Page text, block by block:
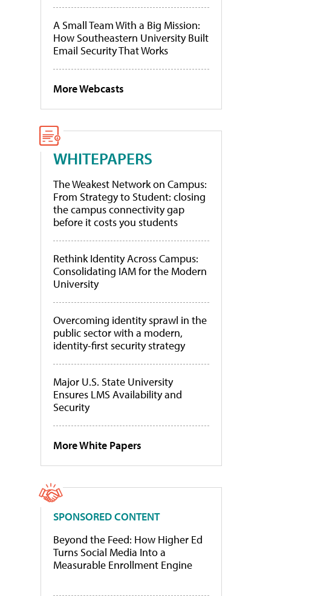
A Small Team With a Big Mission:
How Southeastern University Built
Email Security That Works
More Webcasts
WHITEPAPERS
The Weakest Network on Campus:
From Strategy to Student: closing
the campus connectivity gap
before it costs you students
Rethink Identity Across Campus:
Consolidating IAM for the Modern
University
Overcoming identity sprawl in the
public sector with a modern,
identity-first security strategy
Major U.S. State University
Ensures LMS Availability and
Security
More White Papers
SPONSORED CONTENT
Beyond the Feed: How Higher Ed
Turns Social Media Into a
Measurable Enrollment Engine